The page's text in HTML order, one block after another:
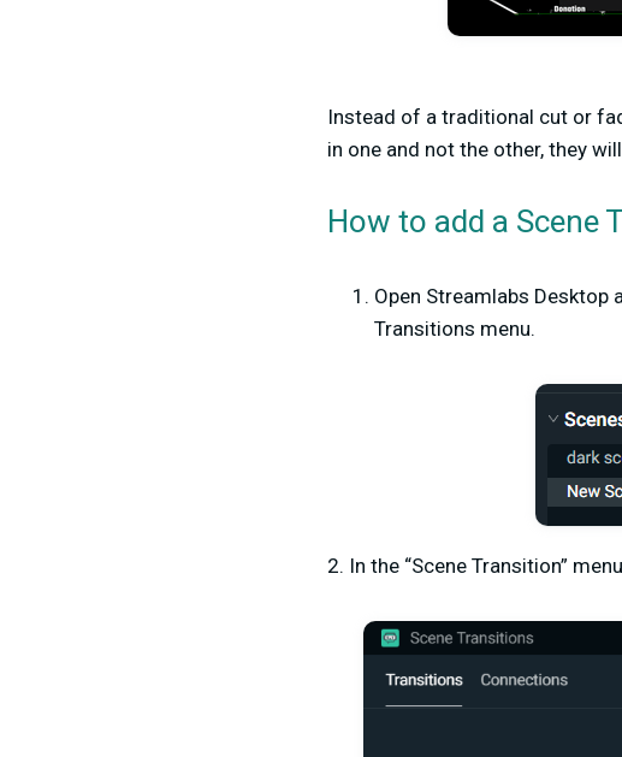
Instead of a traditional cut or
in one and not the other, they
How to add a Scene
Open Streamlabs Desktop
Transitions menu.
2. In the “Scene Transition”